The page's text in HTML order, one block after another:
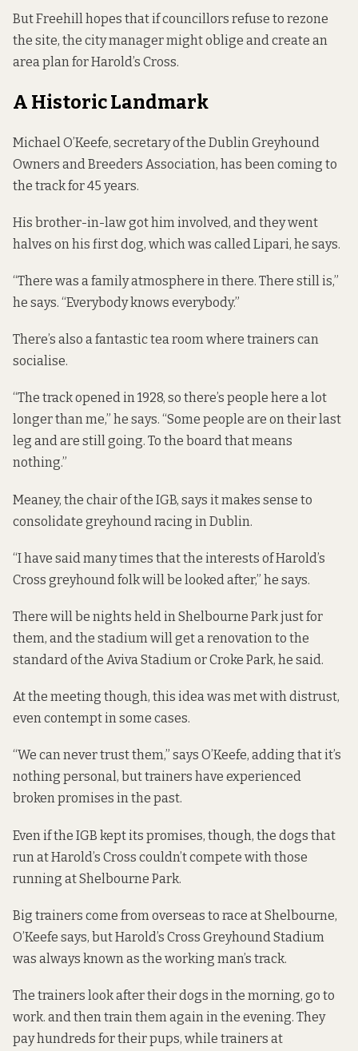
But Freehill hopes that if councillors refuse to rezone
the site, the city manager might oblige and create an
area plan for Harold’s Cross.
A Historic Landmark
Michael O’Keefe, secretary of the Dublin Greyhound
Owners and Breeders Association, has been coming to
the track for 45 years.
His brother-in-law got him involved, and they went
halves on his first dog, which was called Lipari, he says.
“There was a family atmosphere in there. There still is,”
he says. “Everybody knows everybody.”
There’s also a fantastic tea room where trainers can
socialise.
“The track opened in 1928, so there’s people here a lot
longer than me,” he says. “Some people are on their last
leg and are still going. To the board that means
nothing.”
Meaney, the chair of the IGB, says it makes sense to
consolidate greyhound racing in Dublin.
“I have said many times that the interests of Harold’s
Cross greyhound folk will be looked after,” he says.
There will be nights held in Shelbourne Park just for
them, and the stadium will get a renovation to the
standard of the Aviva Stadium or Croke Park, he said.
At the meeting though, this idea was met with distrust,
even contempt in some cases.
“We can never trust them,” says O’Keefe, adding that it’s
nothing personal, but trainers have experienced
broken promises in the past.
Even if the IGB kept its promises, though, the dogs that
run at Harold’s Cross couldn’t compete with those
running at Shelbourne Park.
Big trainers come from overseas to race at Shelbourne,
O’Keefe says, but Harold’s Cross Greyhound Stadium
was always known as the working man’s track.
The trainers look after their dogs in the morning, go to
work. and then train them again in the evening. They
pay hundreds for their pups, while trainers at